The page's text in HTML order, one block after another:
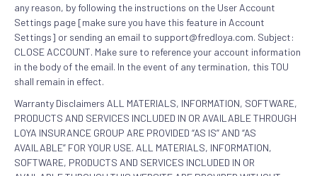
any reason, by following the instructions on the User Account
Settings page [make sure you have this feature in Account
Settings] or sending an email to support@fredloya.com. Subject:
CLOSE ACCOUNT. Make sure to reference your account information
in the body of the email. In the event of any termination, this TOU
shall remain in effect.
Warranty Disclaimers ALL MATERIALS, INFORMATION, SOFTWARE,
PRODUCTS AND SERVICES INCLUDED IN OR AVAILABLE THROUGH
LOYA INSURANCE GROUP ARE PROVIDED “AS IS” AND “AS
AVAILABLE” FOR YOUR USE. ALL MATERIALS, INFORMATION,
SOFTWARE, PRODUCTS AND SERVICES INCLUDED IN OR